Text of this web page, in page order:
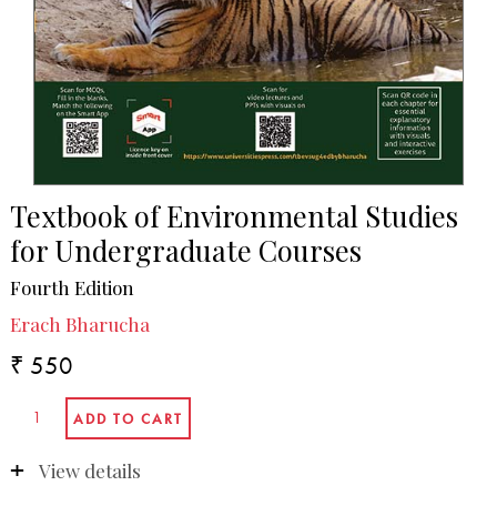
Textbook of Environmental Studies
for Undergraduate Courses
Fourth Edition
Erach Bharucha
₹ 550
View details